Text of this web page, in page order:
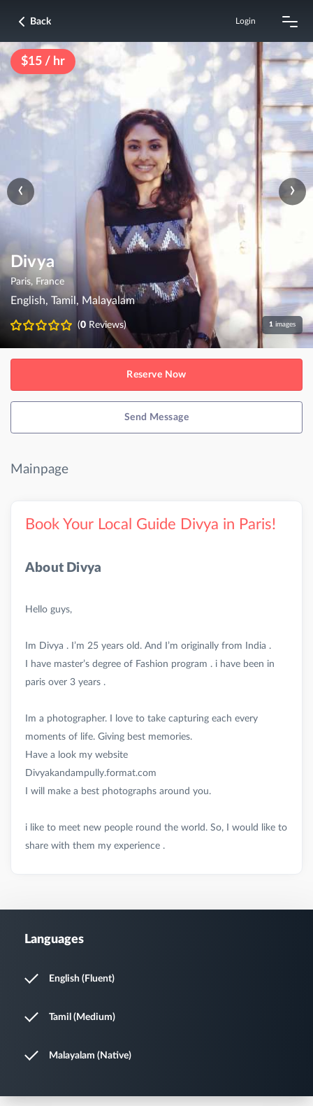
Back Login
$15 / hr
Divya
Paris, France
English, Tamil, Malayalam
(0Reviews) 1 images
‹ ›
Reserve Now
Send Message
Mainpage
Book Your Local Guide Divya in Paris!
About Divya
Hello guys,
Im Divya . I’m 25 years old. And I’m originally from India .
I have master’s degree of Fashion program . i have been in
paris over 3 years .
Im a photographer. I love to take capturing each every
moments of life. Giving best memories.
Have a look my website
Divyakandampully.format.com
I will make a best photographs around you.
i like to meet new people round the world. So, I would like to
Languages
English (Fluent)
Tamil (Medium)
Malayalam (Native)